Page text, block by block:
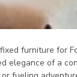
furniture for
elegance of a